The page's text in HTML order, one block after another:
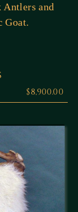
and
Goat.
$8,900.00